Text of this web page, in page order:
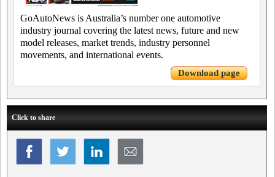
GoAutoNews is Australia’s number one automotive
industry journal covering the latest news, future and new
model releases, market trends, industry personnel
movements, and international events.
Download page
Click to share